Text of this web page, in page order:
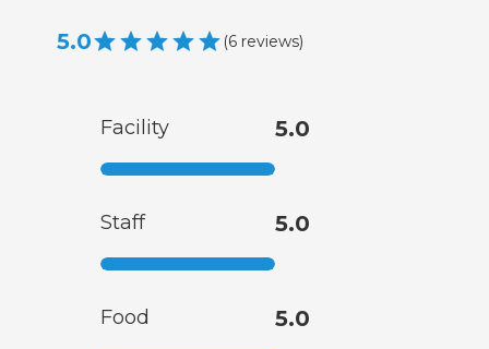
5.0 (6 reviews)
Facility 5.0
Staff 5.0
Food 5.0